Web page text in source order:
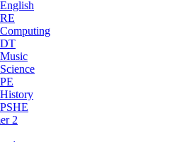
English
RE
Computing
DT
Music
Science
PE
History
PSHE
2